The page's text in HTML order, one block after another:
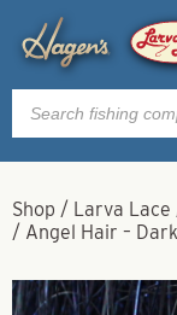
Products
search
Shop / Larva Lace
/ Angel Hair –